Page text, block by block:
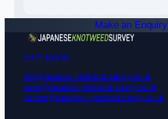
Make an Enquiry
01172 900518
info@japanese-knotweed-survey.co.uk
sales@japanese-knotweed-survey.co.uk
careers@japanese-knotweed-survey.co.uk